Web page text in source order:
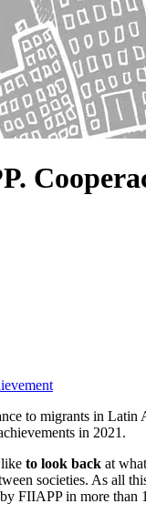
to migrants in
in 2021.
to look back at
societies. As all
FIIAPP in more than